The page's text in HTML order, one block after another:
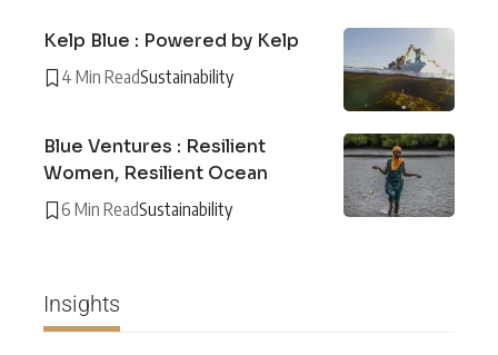
Kelp Blue : Powered by Kelp
4 Min ReadSustainability
Blue Ventures : Resilient
Women, Resilient Ocean
6 Min ReadSustainability
Insights